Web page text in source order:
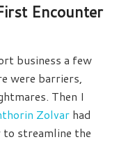
Encounter
business a few
were barriers,
Then I
Zolvar had
streamline the